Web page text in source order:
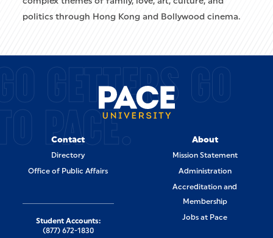
politics through Hong Kong and Bollywood cinema.
GETTERS GO
PACE.
Contact
Directory
Office of Public Affairs
About
Mission Statement
Administration
Accreditation and
Membership
Jobs at Pace
Student Accounts:
(877) 672-1830